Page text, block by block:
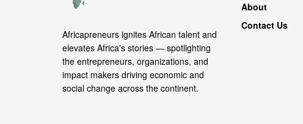
Africapreneurs ignites African talent and
elevates Africa's stories — spotlighting
the entrepreneurs, organizations, and
impact makers driving economic and
social change across the continent.
About
Contact Us